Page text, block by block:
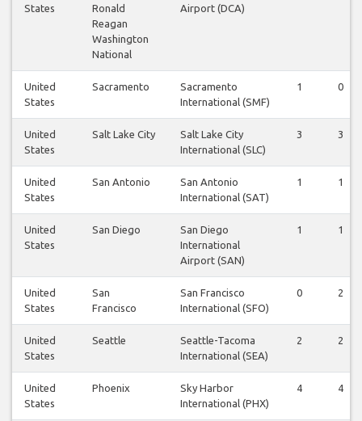
States
Ronald
Reagan
Washington
National
Airport (DCA)
United
States
Sacramento
Sacramento
International (SMF)
1 0
United
States
Salt Lake City
Salt Lake City
International (SLC)
3 3
United
States
San Antonio
San Antonio
International (SAT)
1 1
United
States
San Diego
San Diego
International
Airport (SAN)
1 1
United
States
San
Francisco
San Francisco
International (SFO)
0 2
United
States
Seattle
Seattle-Tacoma
International (SEA)
2 2
United
States
Phoenix
Sky Harbor
International (PHX)
4 4